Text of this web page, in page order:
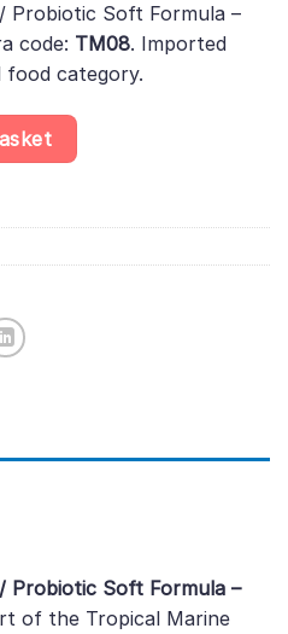
Probiotic Soft Formula –
code: TM08. Imported
food category.
Soft Formula - size S –
Probiotic Soft Formula –
of the Tropical Marine